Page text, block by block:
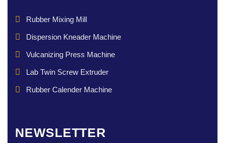
Rubber Mixing Mill
Dispersion Kneader Machine
Vulcanizing Press Machine
Lab Twin Screw Extruder
Rubber Calender Machine
NEWSLETTER